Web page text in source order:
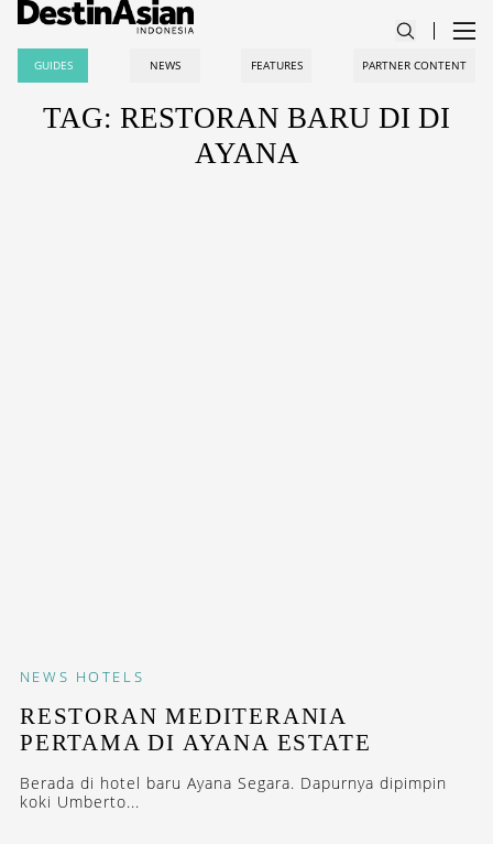
GUIDES NEWS FEATURES PARTNER CONTENT
TAG: RESTORAN BARU DI DI
AYANA
NEWS HOTELS
RESTORAN MEDITERANIA
PERTAMA DI AYANA ESTATE
Berada di hotel baru Ayana Segara. Dapurnya dipimpin
koki Umberto...